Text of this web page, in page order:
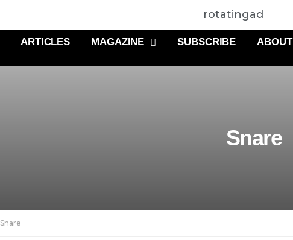
rotatingad
ARTICLES MAGAZINE SUBSCRIBE ABOUT
Snare
Snare